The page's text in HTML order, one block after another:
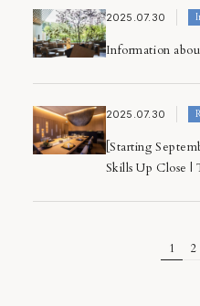
2025.07.30
Information
2025.07.30
[Starting
Skills Up Close |
1 2